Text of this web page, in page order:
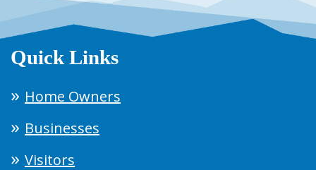
Quick Links
Home Owners
Businesses
Visitors